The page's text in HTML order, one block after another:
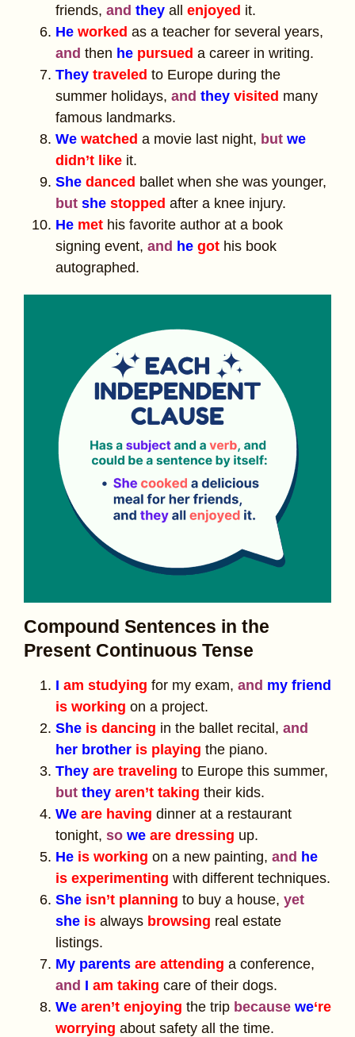
friends, and they all enjoyed it.
He worked as a teacher for several years,
and then he pursued a career in writing.
They traveled to Europe during the
summer holidays, and they visited many
famous landmarks.
We watched a movie last night, but we
didn’t like it.
She danced ballet when she was younger,
but she stopped after a knee injury.
He met his favorite author at a book
signing event, and he got his book
autographed.
Compound Sentences in the
Present Continuous Tense
I am studying for my exam, and my friend
is working on a project.
She is dancing in the ballet recital, and
her brother is playing the piano.
They are traveling to Europe this summer,
but they aren’t taking their kids.
We are having dinner at a restaurant
tonight, so we are dressing up.
He is working on a new painting, and he
is experimenting with different techniques.
She isn’t planning to buy a house, yet
she is always browsing real estate
listings.
My parents are attending a conference,
and I am taking care of their dogs.
We aren’t enjoying the trip because we‘re
worrying about safety all the time.